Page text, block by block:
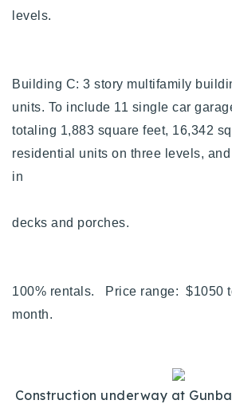
levels.
Building C: 3 story multifamily
units. To include 11 single car
totaling 1,883 square feet, 16,342
residential units on three levels,
in
decks and porches.
100% rentals. Price range: $1050
month.
Construction underway at